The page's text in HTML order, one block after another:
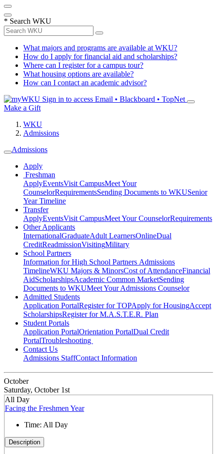
* Search WKU
What majors and programs are available at WKU?
How do I apply for financial aid and scholarships?
Where can I register for a campus tour?
What housing options are available?
How can I contact an academic advisor?
Sign in to access Email • Blackboard • TopNet
Make a Gift
WKU
Admissions
Admissions
Apply
Freshman
ApplyEventsVisit CampusMeet Your
CounselorRequirementsSending Documents to WKUSenior
Year Timeline
Transfer
ApplyEventsVisit CampusMeet Your CounselorRequirements
Other Applicants
InternationalGraduateAdult LearnersOnlineDual
CreditReadmissionVisitingMilitary
School Partners
Information for High School Partners Admissions
TimelineWKU Majors & MinorsCost of AttendanceFinancial
AidScholarshipsAcademic Common MarketSending
Documents to WKUMeet Your Admissions Counselor
Admitted Students
Application PortalRegister for TOPApply for HousingAccept
ScholarshipsRegister for M.A.S.T.E.R. Plan
Student Portals
Application PortalOrientation PortalDual Credit
PortalTroubleshooting
Contact Us
Admissions StaffContact Information
October
Saturday, October 1st
All Day
Facing the Freshmen Year
Time: All Day
Description